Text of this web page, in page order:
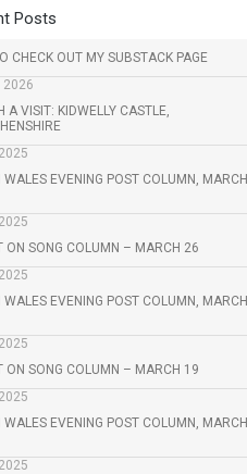
Posts
CHECK OUT MY SUBSTACK PAGE
2026
A VISIT: KIDWELLY CASTLE,
WALES EVENING POST COLUMN, MARCH
ON SONG COLUMN – MARCH 26
WALES EVENING POST COLUMN, MARCH
ON SONG COLUMN – MARCH 19
WALES EVENING POST COLUMN, MARCH